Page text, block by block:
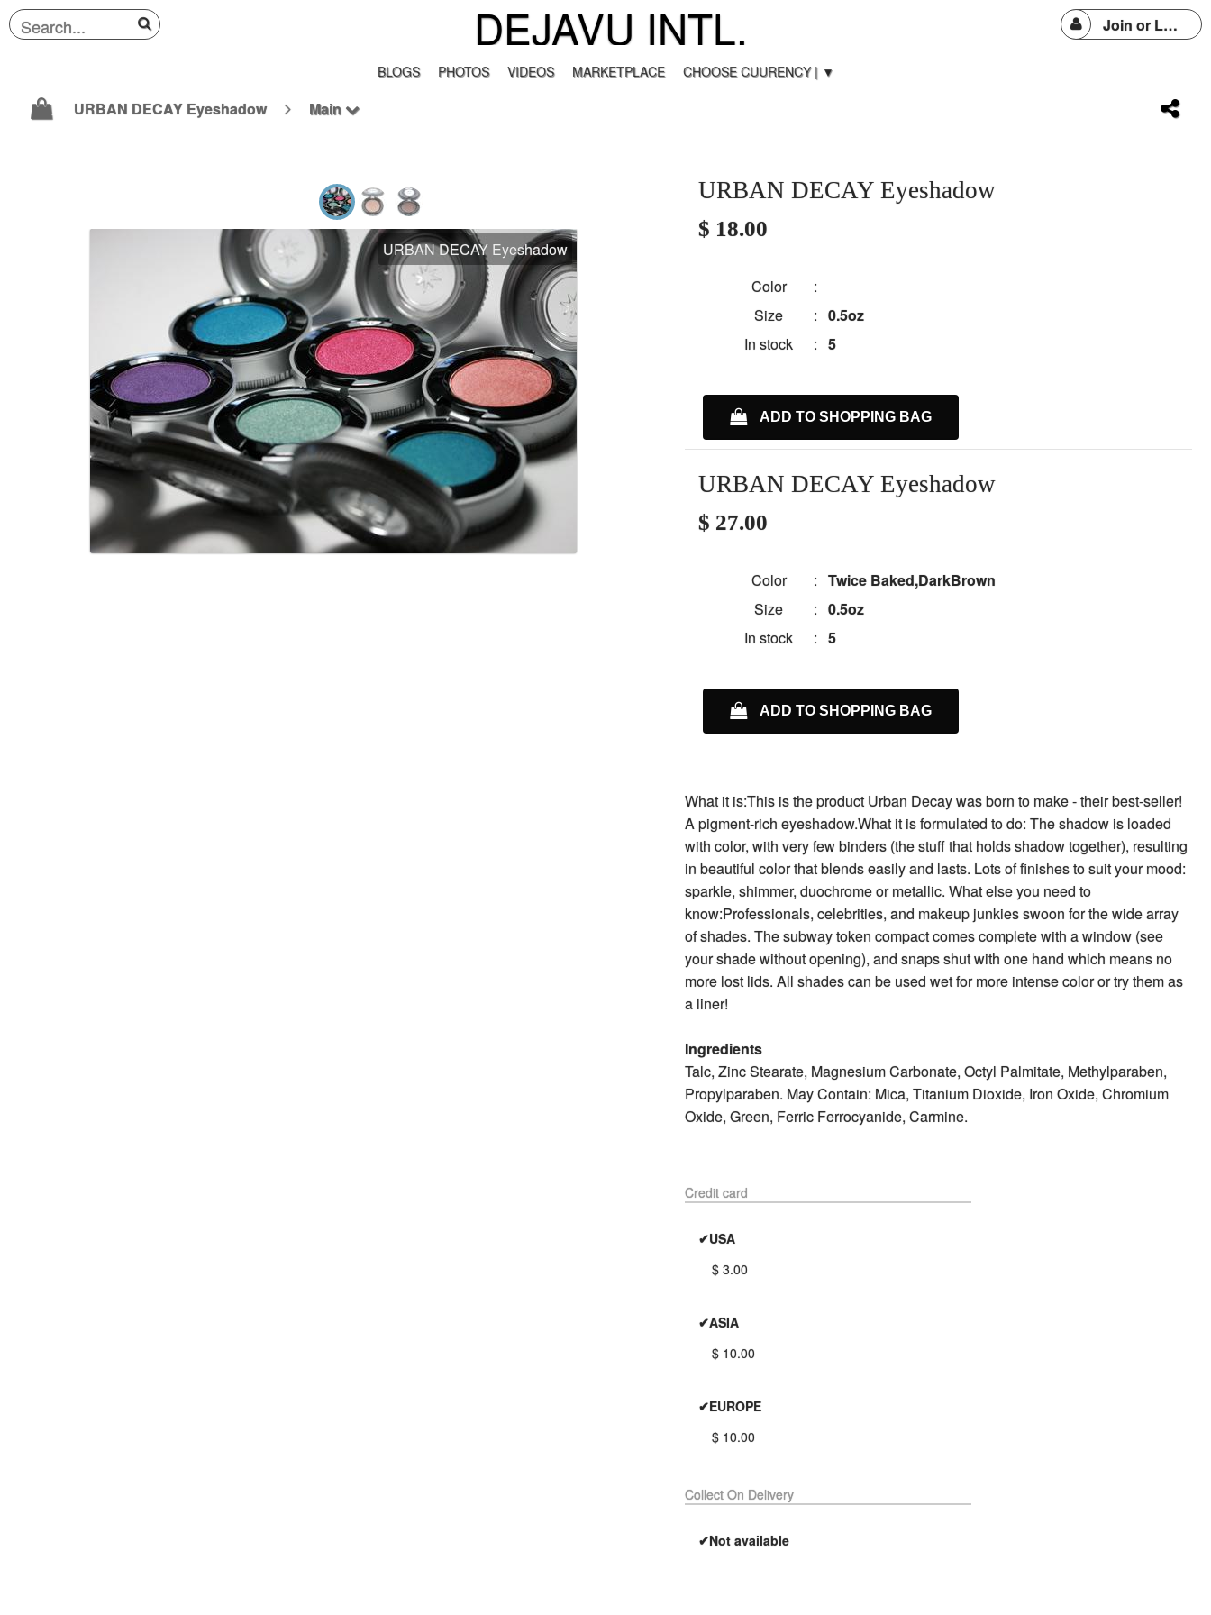
DEJAVU INTL. Join or Login
BLOGS PHOTOS VIDEOS MARKETPLACE CHOOSE CUURENCY | ▼
URBAN DECAY Eyeshadow Main
URBAN DECAY Eyeshadow
URBAN DECAY Eyeshadow
$ 18.00
Color
:
Size
:0.5oz
In stock
:5
ADD TO SHOPPING BAG
URBAN DECAY Eyeshadow
$ 27.00
Color :Twice Baked,DarkBrown
Size
:0.5oz
In stock
:5
ADD TO SHOPPING BAG
What it is:This is the product Urban Decay was born to make - their best-seller!
A pigment-rich eyeshadow.What it is formulated to do: The shadow is loaded
with color, with very few binders (the stuff that holds shadow together), resulting
in beautiful color that blends easily and lasts. Lots of finishes to suit your mood:
sparkle, shimmer, duochrome or metallic. What else you need to
know:Professionals, celebrities, and makeup junkies swoon for the wide array
of shades. The subway token compact comes complete with a window (see
your shade without opening), and snaps shut with one hand which means no
more lost lids. All shades can be used wet for more intense color or try them as
a liner!
Ingredients
Talc, Zinc Stearate, Magnesium Carbonate, Octyl Palmitate, Methylparaben,
Propylparaben. May Contain: Mica, Titanium Dioxide, Iron Oxide, Chromium
Oxide, Green, Ferric Ferrocyanide, Carmine.
Credit card
✔USA
$ 3.00
✔ASIA
$ 10.00
✔EUROPE
$ 10.00
Collect On Delivery
✔Not available